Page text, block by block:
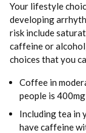
Your lifestyle
developing
risk include
caffeine or
choices that you
Coffee in
people is
Including tea in
have caffeine